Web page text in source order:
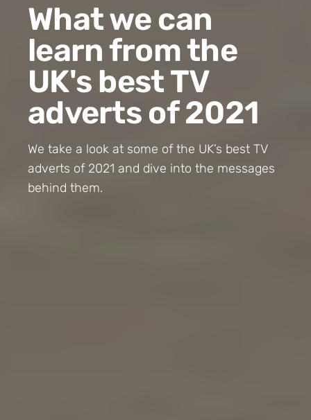
What we can
learn from the
UK's best TV
adverts of 2021
We take a look at some of the UK’s best TV
adverts of 2021 and dive into the messages
behind them.